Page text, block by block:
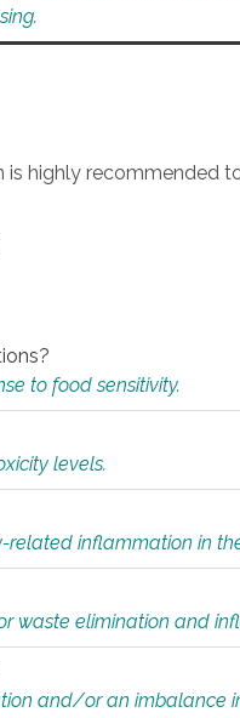
highly recommended
to food sensitivity.
levels.
related inflammation in
waste elimination and
and/or an